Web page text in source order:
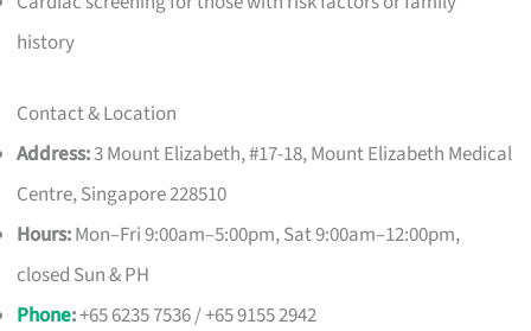
history
Contact & Location
Address:3 Mount Elizabeth, #17-18, Mount Elizabeth Medical
Centre, Singapore 228510
Hours:Mon–Fri 9:00am–5:00pm, Sat 9:00am–12:00pm,
closed Sun & PH
Phone:+65 6235 7536 / +65 9155 2942